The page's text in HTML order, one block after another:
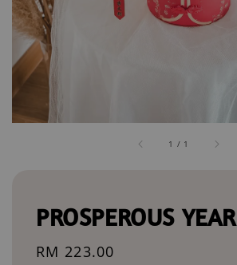
1 / 1
PROSPEROUS YEAR
Regular
RM 223.00